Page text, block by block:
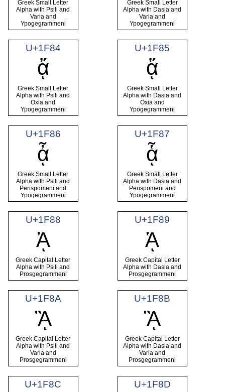
Greek Small Letter
Alpha with Psili and
Varia and
Ypogegrammeni
Greek Small Letter
Alpha with Dasia and
Varia and
Ypogegrammeni
U+1F84
ᾄ
Greek Small Letter
Alpha with Psili and
Oxia and
Ypogegrammeni
U+1F85
ᾅ
Greek Small Letter
Alpha with Dasia and
Oxia and
Ypogegrammeni
U+1F86
ᾆ
Greek Small Letter
Alpha with Psili and
Perispomeni and
Ypogegrammeni
U+1F87
ᾇ
Greek Small Letter
Alpha with Dasia and
Perispomeni and
Ypogegrammeni
U+1F88
ᾈ
Greek Capital Letter
Alpha with Psili and
Prosgegrammeni
U+1F89
ᾉ
Greek Capital Letter
Alpha with Dasia and
Prosgegrammeni
U+1F8A
ᾊ
Greek Capital Letter
Alpha with Psili and
Varia and
Prosgegrammeni
U+1F8B
ᾋ
Greek Capital Letter
Alpha with Dasia and
Varia and
Prosgegrammeni
U+1F8C U+1F8D